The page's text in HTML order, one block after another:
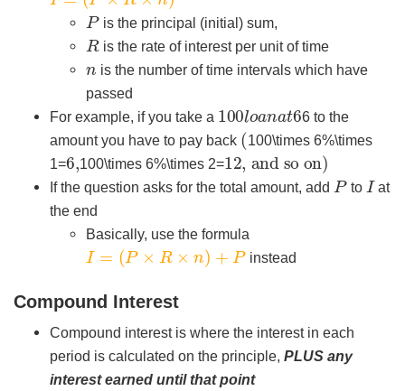
Pis the principal (initial) sum,
Ris the rate of interest per unit of time
is the number of time intervals which have
passed
For example, if you take a 100l at
6
6 to the
amount you have to pay back (100\times 6%\times
1=6
, 100\times 6%\times 2=12
, and so on)
If the question asks for the total amount, add Pto I at
the end
Basically, use the formula
I= ×R× )+ instead
Compound Interest
Compound interest is where the interest in each
period is calculated on the principle, PLUS any
interest earned until that point